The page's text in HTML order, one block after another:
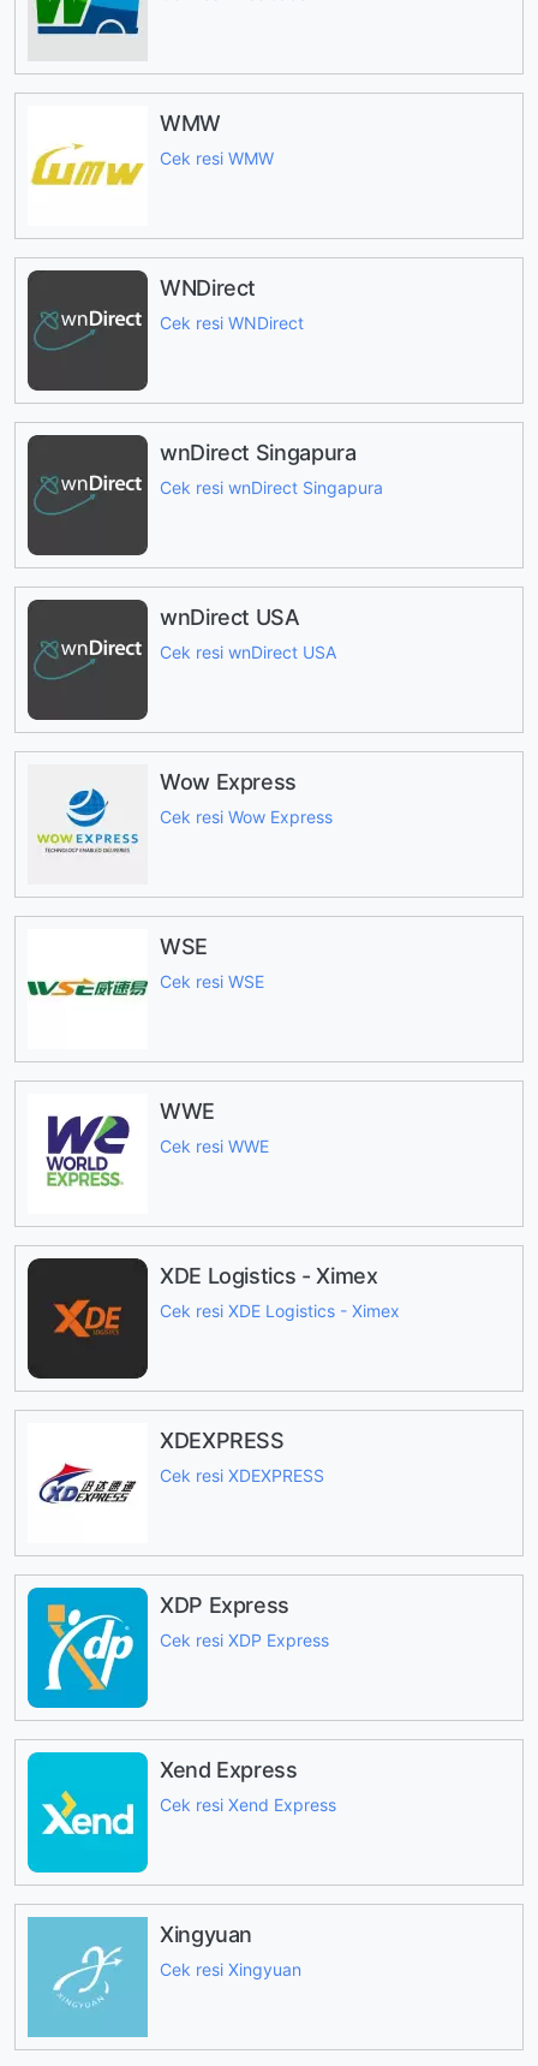
WMW
Cek resi WMW
WNDirect
Cek resi WNDirect
wnDirect Singapura
Cek resi wnDirect Singapura
wnDirect USA
Cek resi wnDirect USA
Wow Express
Cek resi Wow Express
WSE
Cek resi WSE
WWE
Cek resi WWE
XDE Logistics - Ximex
Cek resi XDE Logistics - Ximex
XDEXPRESS
Cek resi XDEXPRESS
XDP Express
Cek resi XDP Express
Xend Express
Cek resi Xend Express
Xingyuan
Cek resi Xingyuan